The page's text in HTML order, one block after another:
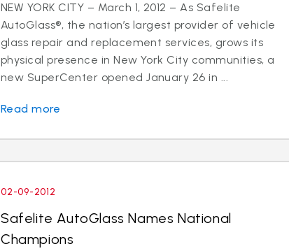
NEW YORK CITY – March 1, 2012 – As Safelite
AutoGlass®, the nation’s largest provider of vehicle
glass repair and replacement services, grows its
physical presence in New York City communities, a
new SuperCenter opened January 26 in ...
Read more
02-09-2012
Safelite AutoGlass Names National
Champions